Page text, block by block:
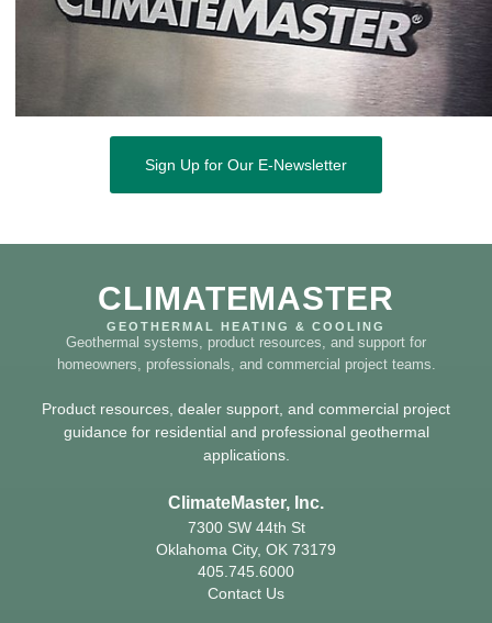
Sign Up for Our E-Newsletter
CLIMATEMASTER
GEOTHERMAL HEATING & COOLING
Geothermal systems, product resources, and support for
homeowners, professionals, and commercial project teams.
Product resources, dealer support, and commercial project
guidance for residential and professional geothermal
applications.
ClimateMaster, Inc.
7300 SW 44th St
Oklahoma City, OK 73179
405.745.6000
Contact Us